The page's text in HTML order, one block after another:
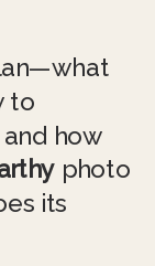
to
and how
photo
its